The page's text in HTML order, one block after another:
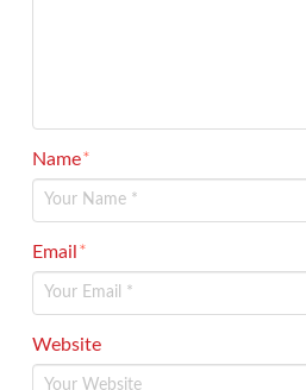
Name*
Email*
Website